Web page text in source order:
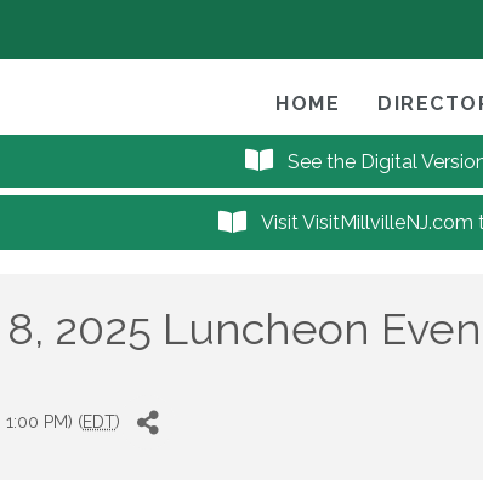
HOME
See the Digital
Visit
2025 Luncheon
PM) (EDT)